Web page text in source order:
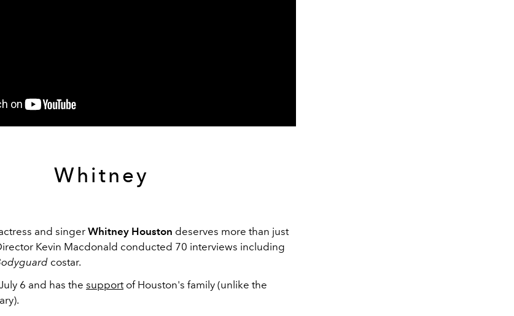
Whitney
and singer Whitney Houston deserves more than just
Kevin Macdonald conducted 70 interviews including
costar.
6 and has the supportof Houston's family (unlike the